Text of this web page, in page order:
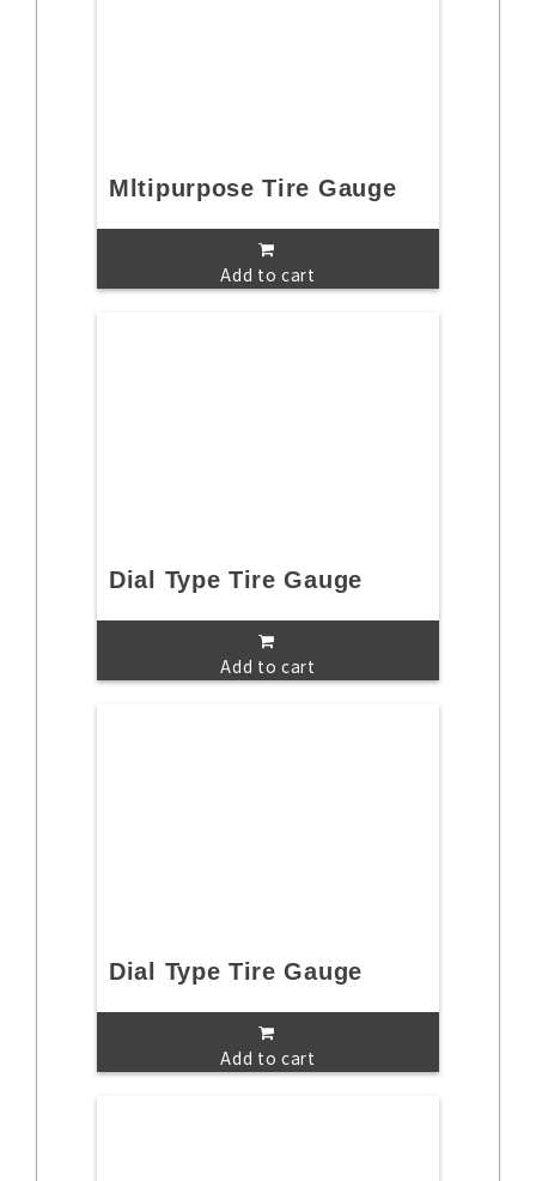
Mltipurpose Tire Gauge
Add to cart
Dial Type Tire Gauge
Add to cart
Dial Type Tire Gauge
Add to cart